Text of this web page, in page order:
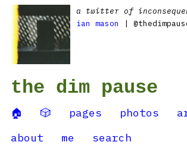
a twitter of
ian mason
|
the dim pause
🏠 🎲 pages photos
about
me search